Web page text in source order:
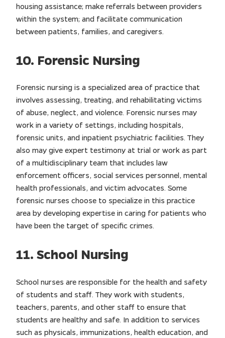
housing assistance; make referrals between providers
within the system; and facilitate communication
between patients, families, and caregivers.
10. Forensic Nursing
Forensic nursing is a specialized area of practice that
involves assessing, treating, and rehabilitating victims
of abuse, neglect, and violence. Forensic nurses may
work in a variety of settings, including hospitals,
forensic units, and inpatient psychiatric facilities. They
also may give expert testimony at trial or work as part
of a multidisciplinary team that includes law
enforcement officers, social services personnel, mental
health professionals, and victim advocates. Some
forensic nurses choose to specialize in this practice
area by developing expertise in caring for patients who
have been the target of specific crimes.
11. School Nursing
School nurses are responsible for the health and safety
of students and staff. They work with students,
teachers, parents, and other staff to ensure that
students are healthy and safe. In addition to services
such as physicals, immunizations, health education, and